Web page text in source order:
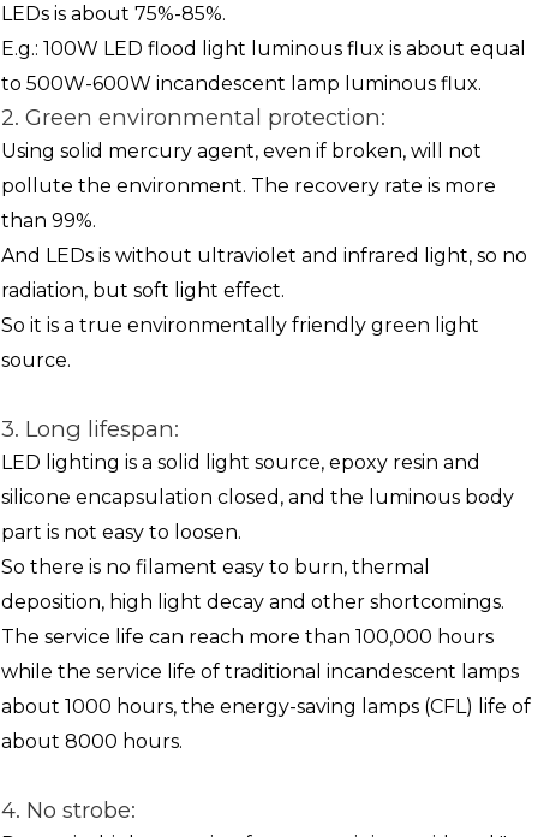
LEDs is about 75%-85%.
E.g.: 100W LED flood light luminous flux is about equal
to 500W-600W incandescent lamp luminous flux.
2. Green environmental protection:
Using solid mercury agent, even if broken, will not
pollute the environment. The recovery rate is more
than 99%.
And LEDs is without ultraviolet and infrared light, so no
radiation, but soft light effect.
So it is a true environmentally friendly green light
source.
3. Long lifespan:
LED lighting is a solid light source, epoxy resin and
silicone encapsulation closed, and the luminous body
part is not easy to loosen.
So there is no filament easy to burn, thermal
deposition, high light decay and other shortcomings.
The service life can reach more than 100,000 hours
while the service life of traditional incandescent lamps
about 1000 hours, the energy-saving lamps (CFL) life of
about 8000 hours.
4. No strobe: